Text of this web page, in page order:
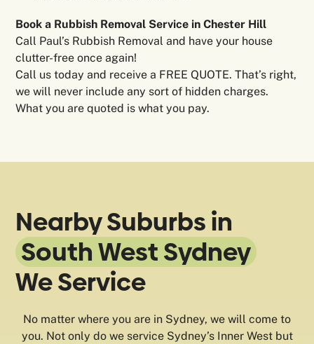
Book a Rubbish Removal Service in Chester Hill
Call Paul’s Rubbish Removal and have your house
clutter-free once again!
Call us today and receive a FREE QUOTE. That’s right,
we will never include any sort of hidden charges.
What you are quoted is what you pay.
Nearby Suburbs in
South West Sydney
We Service
No matter where you are in Sydney, we will come to
you. Not only do we service Sydney’s Inner West but